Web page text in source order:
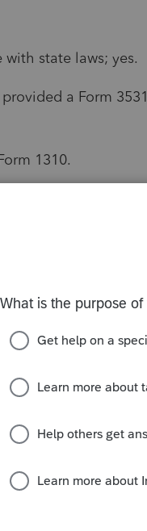
state laws; yes.
a Form
1310.
reporting the
This topic has been closed